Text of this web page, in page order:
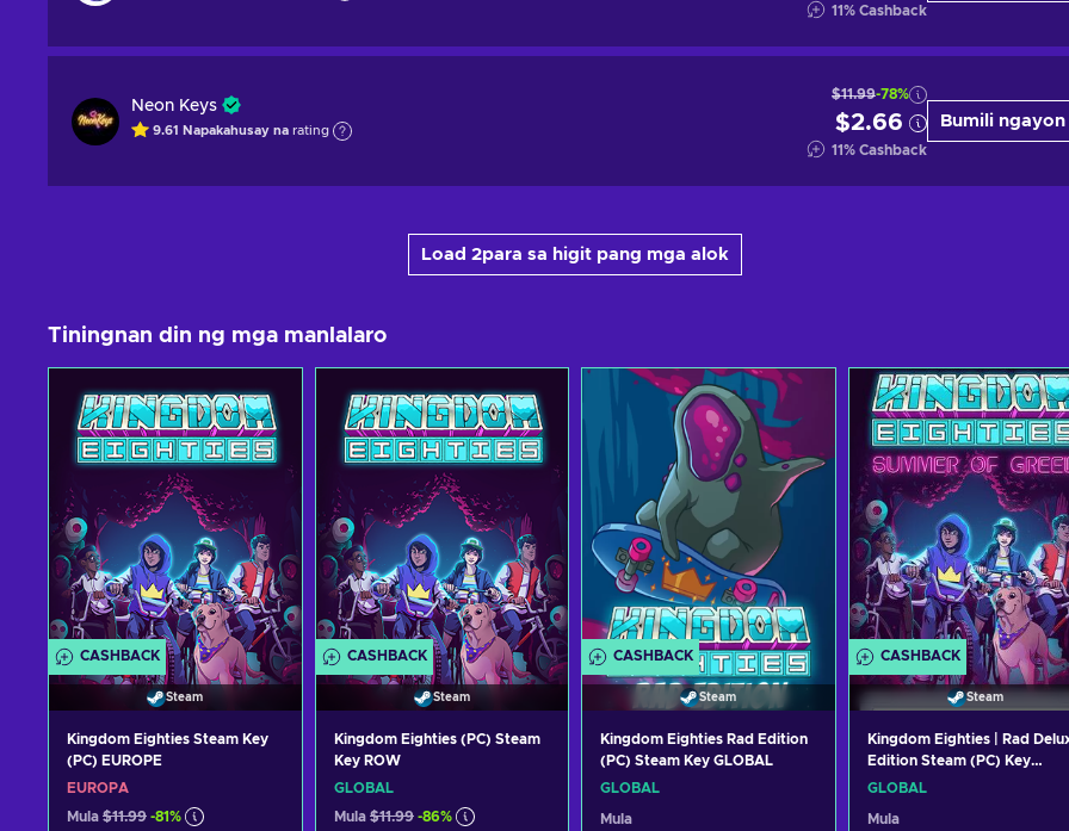
11% Cashback
Neon Keys
9.61 Napakahusay na rating
$11.99-78%
$2.66
11% Cashback
Bumili ngayon
Load 2para sa higit pang mga alok
Tiningnan din ng mga manlalaro
CASHBACK
Steam
Kingdom Eighties Steam Key
(PC) EUROPE
EUROPA
Mula $11.99 -81%
CASHBACK
Steam
Kingdom Eighties (PC) Steam
Key ROW
GLOBAL
Mula $11.99 -86%
CASHBACK
Steam
Kingdom Eighties Rad Edition
(PC) Steam Key GLOBAL
GLOBAL
Mula
CASHBACK
Steam
Kingdom Eighties | Rad
Edition Steam (PC) Key
GLOBAL
GLOBAL
Mula